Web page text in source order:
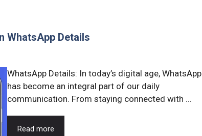
WhatsApp Details
WhatsApp Details: In today’s digital age, WhatsApp
has become an integral part of our daily
communication. From staying connected with ...
Read more